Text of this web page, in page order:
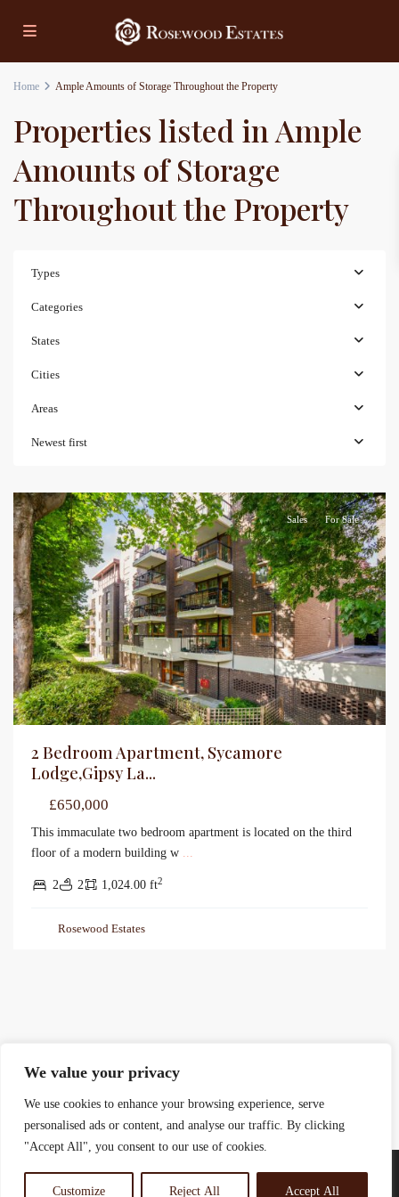
We value your privacy
We use cookies to enhance your browsing experience, serve
personalised ads or content, and analyse our traffic. By clicking
"Accept All", you consent to our use of cookies.
Customize Reject All Accept All
Home Ample Amounts of Storage Throughout the Property
Properties listed in Ample
Amounts of Storage
Throughout the Property
Types
Categories
States
Cities
Areas
Newest first
Sales For Sale
2 Bedroom Apartment, Sycamore
Lodge,Gipsy La...
£650,000
This immaculate two bedroom apartment is located on the third
floor of a modern building w ...
2 2 1,024.00 ft2
Rosewood Estates